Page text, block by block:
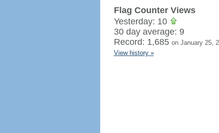
Flag Counter Views
Yesterday: 10
30 day average: 9
Record: 1,685 on January 25,
View history »